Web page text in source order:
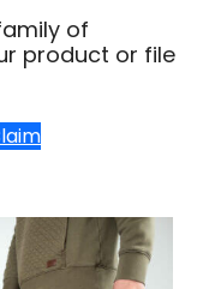
of
product or file